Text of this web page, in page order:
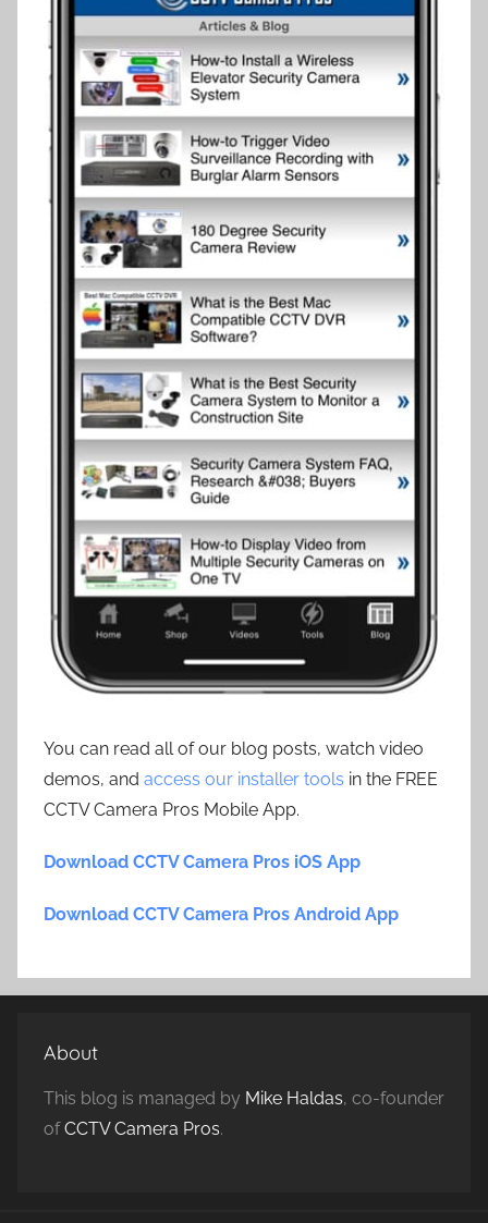
You can read all of our blog posts, watch video
demos, and access our installer tools in the FREE
CCTV Camera Pros Mobile App.
Download CCTV Camera Pros iOS App
Download CCTV Camera Pros Android App
About
This blog is managed by Mike Haldas, co-founder
ofCCTV Camera Pros.